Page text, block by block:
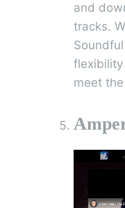
and
tracks.
meet